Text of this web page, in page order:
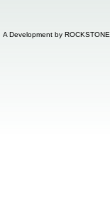
A Development by ROCKSTONE